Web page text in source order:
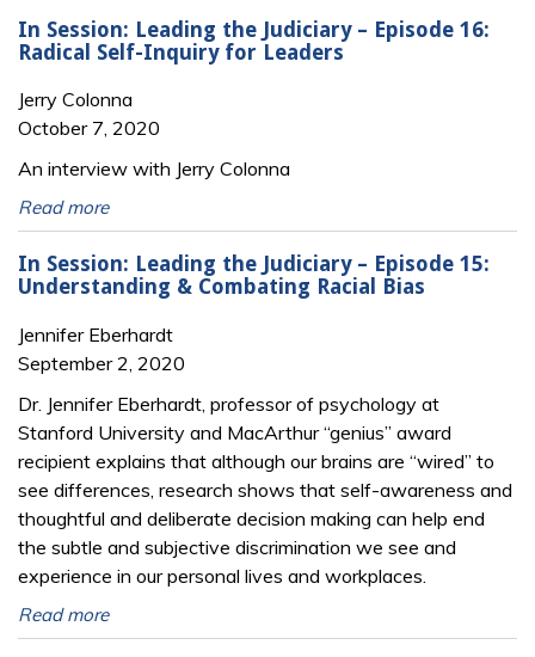
In Session: Leading the Judiciary – Episode 16:
Radical Self-Inquiry for Leaders
Jerry Colonna
October 7, 2020
An interview with Jerry Colonna
Read more
In Session: Leading the Judiciary – Episode 15:
Understanding & Combating Racial Bias
Jennifer Eberhardt
September 2, 2020
Dr. Jennifer Eberhardt, professor of psychology at
Stanford University and MacArthur “genius” award
recipient explains that although our brains are “wired” to
see differences, research shows that self-awareness and
thoughtful and deliberate decision making can help end
the subtle and subjective discrimination we see and
experience in our personal lives and workplaces.
Read more